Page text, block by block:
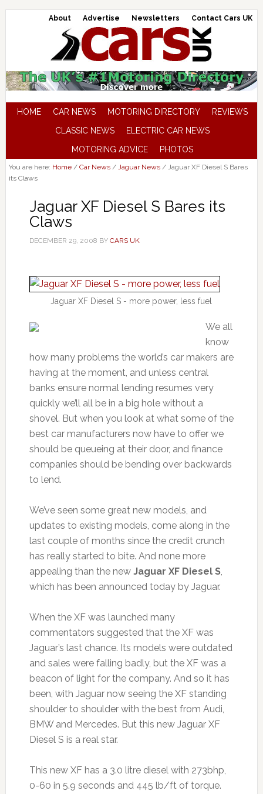
About Advertise Newsletters Contact Cars UK
HOME CAR NEWS MOTORING DIRECTORY
REVIEWS
CLASSIC NEWS
ELECTRIC CAR NEWS
MOTORING ADVICE
PHOTOS
You are here: Home / Car News / Jaguar News /Jaguar XF Diesel S Bares
its Claws
Jaguar XF Diesel S Bares its
Claws
DECEMBER 29, 2008 BY CARS UK
Jaguar XF Diesel S - more power, less fuel
We all
know
how many problems the world’s car makers are
having at the moment, and unless central
banks ensure normal lending resumes very
quickly we’ll all be in a big hole without a
shovel. But when you look at what some of the
best car manufacturers now have to offer we
should be queueing at their door, and finance
companies should be bending over backwards
to lend.
We’ve seen some great new models, and
updates to existing models, come along in the
last couple of months since the credit crunch
has really started to bite. And none more
appealing than the new Jaguar XF Diesel S,
which has been announced today by Jaguar.
When the XF was launched many
commentators suggested that the XF was
Jaguar’s last chance. Its models were outdated
and sales were falling badly, but the XF was a
beacon of light for the company. And so it has
been, with Jaguar now seeing the XF standing
shoulder to shoulder with the best from Audi,
BMW and Mercedes. But this new Jaguar XF
Diesel S is a real star.
This new XF has a 3.0 litre diesel with 273bhp,
0-60 in 5.9 seconds and 445 lb/ft of torque.